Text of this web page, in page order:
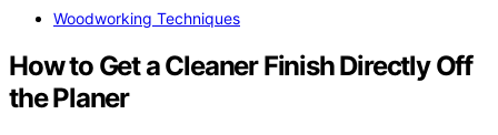
Woodworking Techniques
How to Get a Cleaner Finish Directly Off
the Planer